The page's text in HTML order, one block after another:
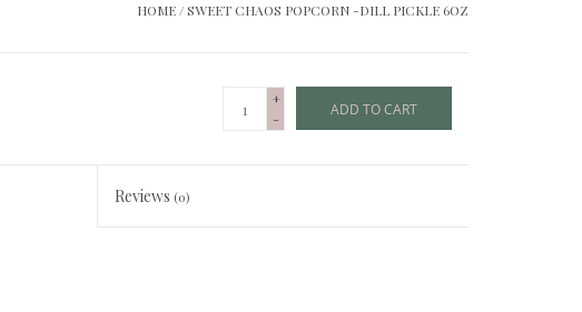
HOME /SWEET CHAOS POPCORN -DILL PICKLE 6OZ
+
-
ADD TO CART
Reviews (0)